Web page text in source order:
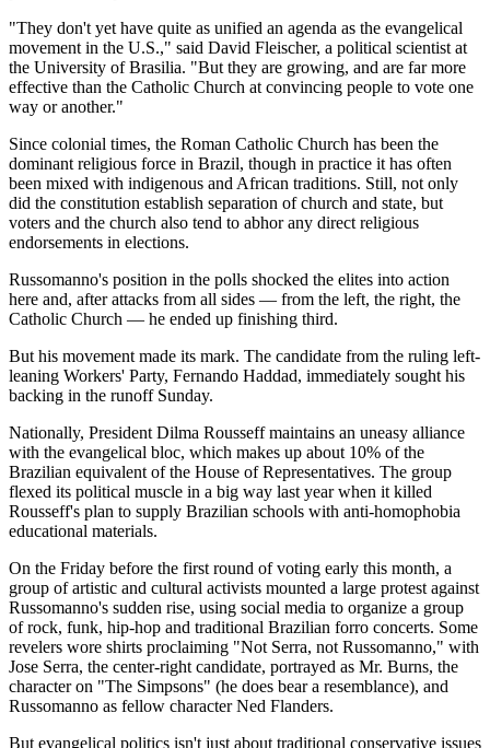
"They don't yet have quite as unified an agenda as the evangelical
movement in the U.S.," said David Fleischer, a political scientist at
the University of Brasilia. "But they are growing, and are far more
effective than the Catholic Church at convincing people to vote one
way or another."
Since colonial times, the Roman Catholic Church has been the
dominant religious force in Brazil, though in practice it has often
been mixed with indigenous and African traditions. Still, not only
did the constitution establish separation of church and state, but
voters and the church also tend to abhor any direct religious
endorsements in elections.
Russomanno's position in the polls shocked the elites into action
here and, after attacks from all sides — from the left, the right, the
Catholic Church — he ended up finishing third.
But his movement made its mark. The candidate from the ruling left-
leaning Workers' Party, Fernando Haddad, immediately sought his
backing in the runoff Sunday.
Nationally, President Dilma Rousseff maintains an uneasy alliance
with the evangelical bloc, which makes up about 10% of the
Brazilian equivalent of the House of Representatives. The group
flexed its political muscle in a big way last year when it killed
Rousseff's plan to supply Brazilian schools with anti-homophobia
educational materials.
On the Friday before the first round of voting early this month, a
group of artistic and cultural activists mounted a large protest against
Russomanno's sudden rise, using social media to organize a group
of rock, funk, hip-hop and traditional Brazilian forro concerts. Some
revelers wore shirts proclaiming "Not Serra, not Russomanno," with
Jose Serra, the center-right candidate, portrayed as Mr. Burns, the
character on "The Simpsons" (he does bear a resemblance), and
Russomanno as fellow character Ned Flanders.
But evangelical politics isn't just about traditional conservative issues